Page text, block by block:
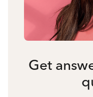
Get